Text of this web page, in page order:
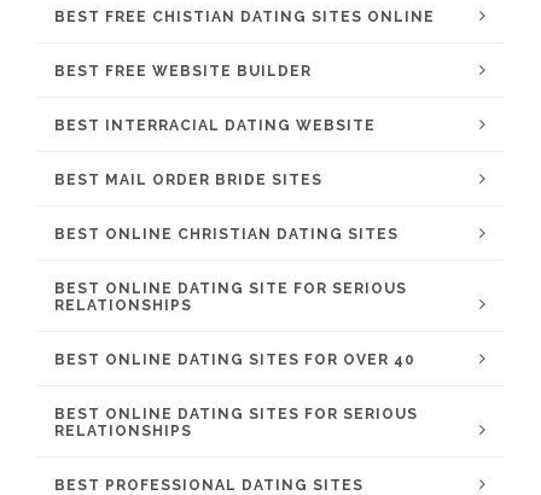
BEST FREE CHISTIAN DATING SITES ONLINE
BEST FREE WEBSITE BUILDER
BEST INTERRACIAL DATING WEBSITE
BEST MAIL ORDER BRIDE SITES
BEST ONLINE CHRISTIAN DATING SITES
BEST ONLINE DATING SITE FOR SERIOUS
RELATIONSHIPS
BEST ONLINE DATING SITES FOR OVER 40
BEST ONLINE DATING SITES FOR SERIOUS
RELATIONSHIPS
BEST PROFESSIONAL DATING SITES